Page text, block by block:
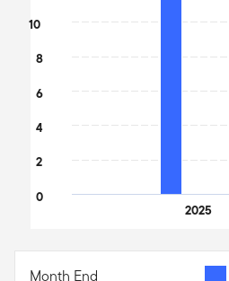
2025
0
2
4
6
8
10
Month End